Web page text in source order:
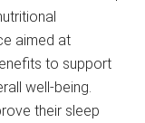
aimed at
to support
well-being.
their sleep